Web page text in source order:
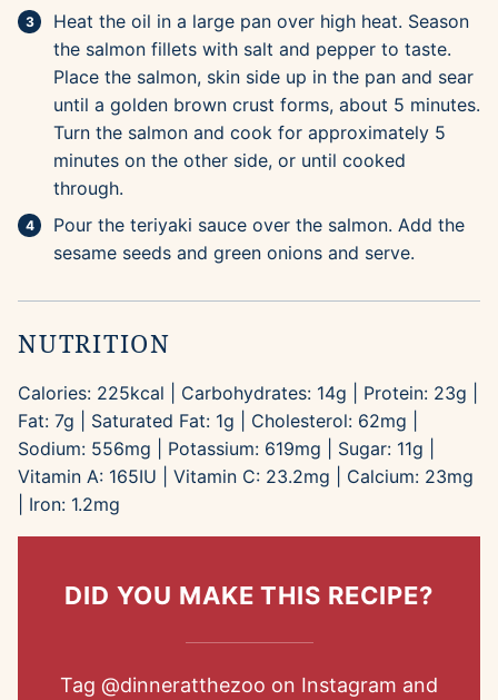
Heat the oil in a large pan over high heat. Season
the salmon fillets with salt and pepper to taste.
Place the salmon, skin side up in the pan and sear
until a golden brown crust forms, about 5 minutes.
Turn the salmon and cook for approximately 5
minutes on the other side, or until cooked
through.
Pour the teriyaki sauce over the salmon. Add the
sesame seeds and green onions and serve.
NUTRITION
Calories: 225kcal Carbohydrates: 14g Protein: 23g
Fat: 7g Saturated Fat: 1g Cholesterol: 62mg
Sodium: 556mg Potassium: 619mg Sugar: 11g
Vitamin A: 165IU Vitamin C: 23.2mg Calcium: 23mg
Iron: 1.2mg
DID YOU MAKE THIS RECIPE?
Tag @dinneratthezoo on Instagram and